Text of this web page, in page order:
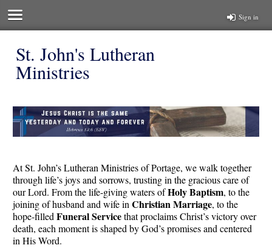
Sign in
St. John's Lutheran
Ministries
At St. John’s Lutheran Ministries of Portage, we walk together
through life’s joys and sorrows, trusting in the gracious care of
our Lord. From the life-giving waters ofHoly Baptism, to the
joining of husband and wife inChristian Marriage, to the
hope-filledFuneral Servicethat proclaims Christ’s victory over
death, each moment is shaped by God’s promises and centered
in His Word.